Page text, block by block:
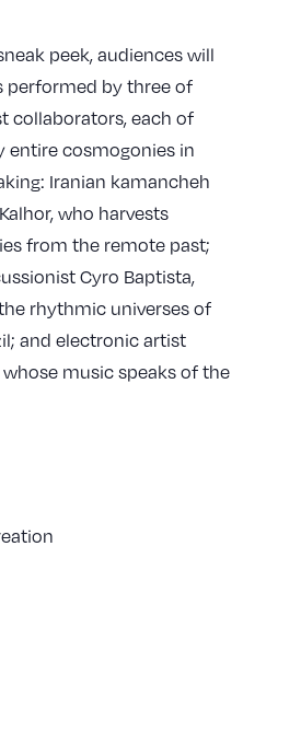
peek, audiences will
performed by three of
collaborators, each of
entire cosmogonies in
Iranian kamancheh
who harvests
from the remote past;
Cyro Baptista,
rhythmic universes of
and electronic artist
whose music speaks of the